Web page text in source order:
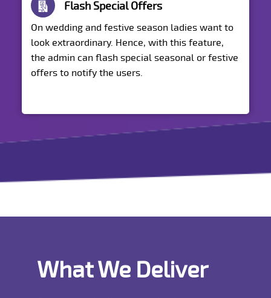
Flash Special Offers
On wedding and festive season ladies want to
look extraordinary. Hence, with this feature,
the admin can flash special seasonal or festive
offers to notify the users.
What We Deliver